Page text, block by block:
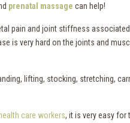
prenatal massage can help!
pain and joint stiffness
is very hard on the joints and
lifting, stocking, stretching,
health care workers, it is very easy